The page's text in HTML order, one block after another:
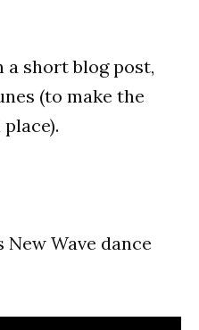
short blog post,
(to make the
Wave dance